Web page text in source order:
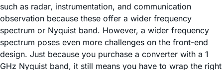
such as radar, instrumentation, and communication
observation because these offer a wider frequency
spectrum or Nyquist band. However, a wider frequency
spectrum poses even more challenges on the front-end
design. Just because you purchase a converter with a 1
GHz Nyquist band, it still means you have to wrap the right